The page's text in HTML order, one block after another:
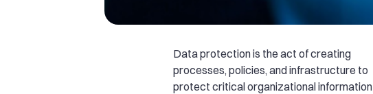
Data protection is the act of creating
processes, policies, and infrastructure to
protect critical organizational information